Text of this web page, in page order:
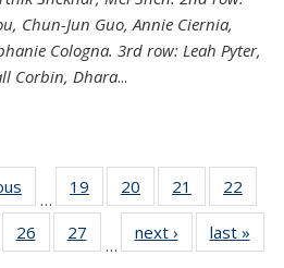
Chun-Jun Guo, Annie Ciernia,
Cologna. 3rd row: Leah Pyter,
Corbin, Dhara...
…
19
135
20
135
News
21
135
News
22
135
26
135
27
135
…
next › Newslast »